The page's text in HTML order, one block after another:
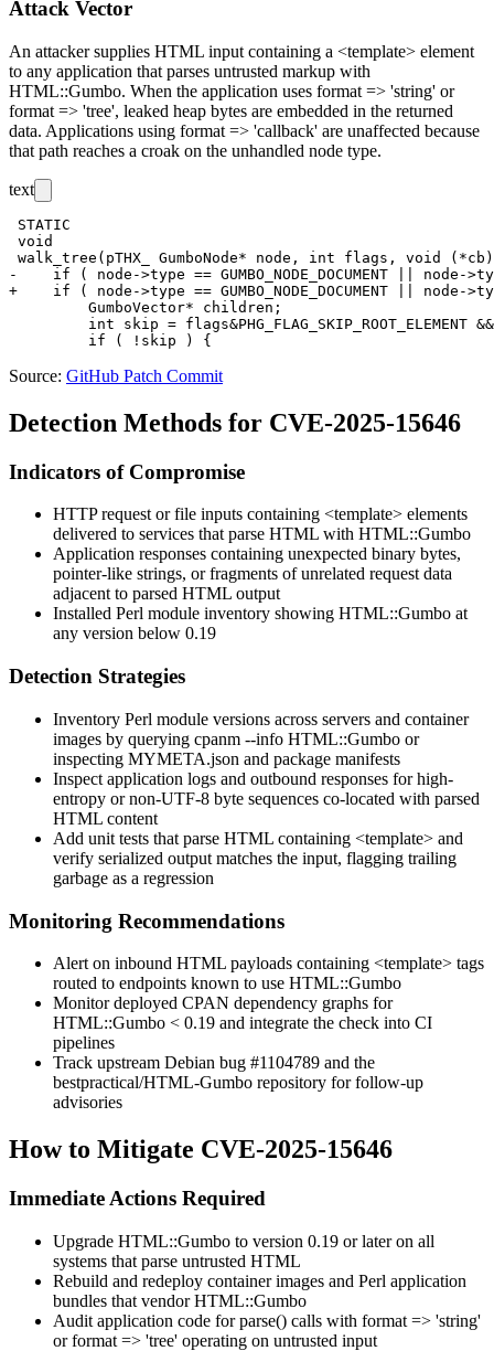
Attack Vector
An attacker supplies HTML input containing a <template> element
to any application that parses untrusted markup with
HTML::Gumbo. When the application uses format => 'string' or
format => 'tree', leaked heap bytes are embedded in the returned
data. Applications using format => 'callback' are unaffected because
that path reaches a croak on the unhandled node type.
text
STATIC
void
walk_tree(pTHX_ GumboNode* node, int flags, void
-    if ( node->type == GUMBO_NODE_DOCUMENT || node-
+    if ( node->type == GUMBO_NODE_DOCUMENT || node-
         GumboVector* children;
int skip = flags&PHG_FLAG_SKIP_ROOT_ELEMENT
Source: GitHub Patch Commit
Detection Methods for CVE-2025-15646
Indicators of Compromise
HTTP request or file inputs containing <template> elements
delivered to services that parse HTML with HTML::Gumbo
Application responses containing unexpected binary bytes,
pointer-like strings, or fragments of unrelated request data
adjacent to parsed HTML output
Installed Perl module inventory showing HTML::Gumbo at
any version below 0.19
Detection Strategies
Inventory Perl module versions across servers and container
images by querying cpanm --info HTML::Gumbo or
inspecting MYMETA.json and package manifests
Inspect application logs and outbound responses for high-
entropy or non-UTF-8 byte sequences co-located with parsed
HTML content
Add unit tests that parse HTML containing <template> and
verify serialized output matches the input, flagging trailing
garbage as a regression
Monitoring Recommendations
Alert on inbound HTML payloads containing <template> tags
routed to endpoints known to use HTML::Gumbo
Monitor deployed CPAN dependency graphs for
HTML::Gumbo < 0.19 and integrate the check into CI
pipelines
Track upstream Debian bug #1104789 and the
bestpractical/HTML-Gumbo repository for follow-up
advisories
How to Mitigate CVE-2025-15646
Immediate Actions Required
Upgrade HTML::Gumbo to version 0.19 or later on all
systems that parse untrusted HTML
Rebuild and redeploy container images and Perl application
bundles that vendorHTML::Gumbo
Audit application code forparse() calls with format => 'string'
orformat => 'tree' operating on untrusted input